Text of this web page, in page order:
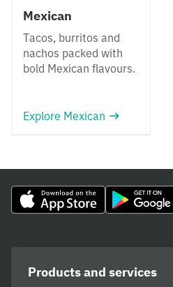
Mexican
Tacos, burritos and
nachos packed with
bold Mexican flavours.
Explore Mexican
Products and services